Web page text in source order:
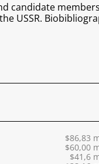
candidate
USSR.
$86,83
$60,00
$41,6